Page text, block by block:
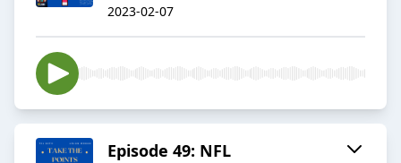
2023-02-07
Episode 49: NFL